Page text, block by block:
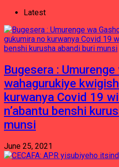
Latest
Bugesera :
wahagurukiye
kurwanya Covid 19
n’abantu benshi
munsi
June 25, 2021